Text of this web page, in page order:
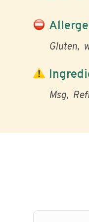
Gluten
Msg